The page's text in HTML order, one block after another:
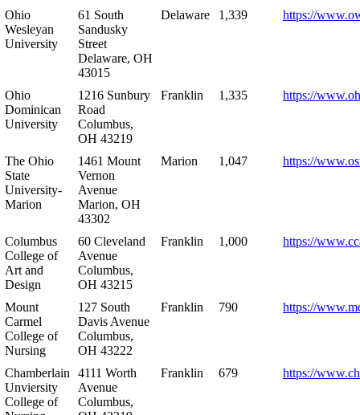
Ohio
Wesleyan
University
61 South
Sandusky
Street
Delaware, OH
43015
Delaware 1,339 https://
Ohio
Dominican
University
1216 Sunbury
Road
Columbus,
OH 43219
Franklin 1,335 https://
The Ohio
State
University-
Marion
1461 Mount
Vernon
Avenue
Marion, OH
43302
Marion 1,047 https://
Columbus
College of
Art and
Design
60 Cleveland
Avenue
Columbus,
OH 43215
Franklin 1,000 https://
Mount
Carmel
College of
Nursing
127 South
Davis Avenue
Columbus,
OH 43222
Franklin 790 https://
Chamberlain
Unviersity
College of
4111 Worth
Avenue
Columbus,
Franklin 679 https://